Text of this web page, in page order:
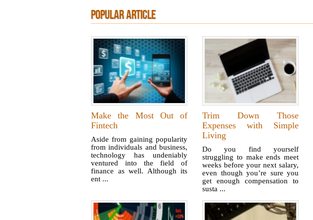
POPULAR ARTICLE
Make the Most Out of
Fintech
Aside from gaining popularity
from individuals and business,
technology has undeniably
ventured into the field of
finance as well. Although its
ent ...
Trim Down Those
Expenses with Simple
Living
Do you find yourself
struggling to make ends meet
weeks before your next salary,
even though you’re sure you
get enough compensation to
susta ...